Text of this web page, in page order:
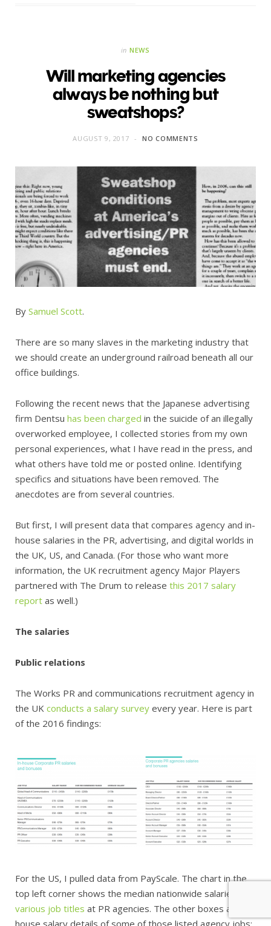
in NEWS
Will marketing agencies
always be nothing but
sweatshops?
AUGUST 9, 2017 NO COMMENTS
By Samuel Scott.
There are so many slaves in the marketing industry that
we should create an underground railroad beneath all our
office buildings.
Following the recent news that the Japanese advertising
firm Dentsu has been charged in the suicide of an illegally
overworked employee, I collected stories from my own
personal experiences, what I have read in the press, and
what others have told me or posted online. Identifying
specifics and situations have been removed. The
anecdotes are from several countries.
But first, I will present data that compares agency and in-
house salaries in the PR, advertising, and digital worlds in
the UK, US, and Canada. (For those who want more
information, the UK recruitment agency Major Players
partnered with The Drum to release this 2017 salary
report as well.)
The salaries
Public relations
The Works PR and communications recruitment agency in
the UK conducts a salary survey every year. Here is part
of the 2016 findings:
For the US, I pulled data from PayScale. The chart in the
top left corner shows the median nationwide salaries for
various job titles at PR agencies. The other boxes are in-
house salary details of some of those listed agency jobs: